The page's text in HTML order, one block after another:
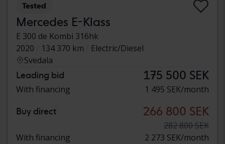
Tested
Mercedes E-Klass
E 300 de Kombi 316hk
2020
134 370 km
Electric/Diesel
Svedala
Leading bid 175 500 SEK
With financing 1 495 SEK/month
Buy direct 266 800 SEK
282 800 SEK
With financing
2 273 SEK/month